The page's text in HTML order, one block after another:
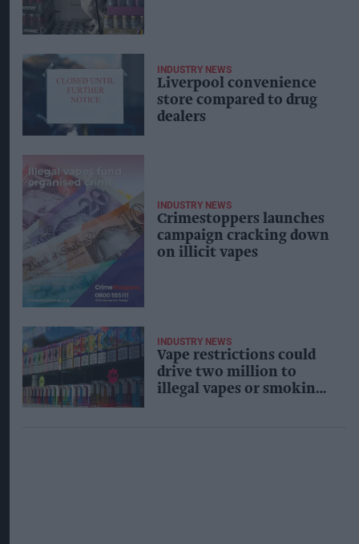
INDUSTRY NEWS
Liverpool convenience
store compared to drug
dealers
INDUSTRY NEWS
Crimestoppers launches
campaign cracking down
on illicit vapes
INDUSTRY NEWS
Vape restrictions could
drive two million to
illegal vapes or smoking,